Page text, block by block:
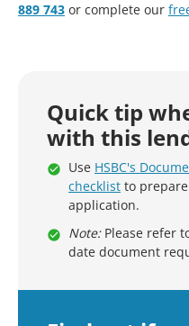
889 743 or complete our
Quick tip
with this
Use HSBC's
checklist to
application.
Note:Please refer
date document